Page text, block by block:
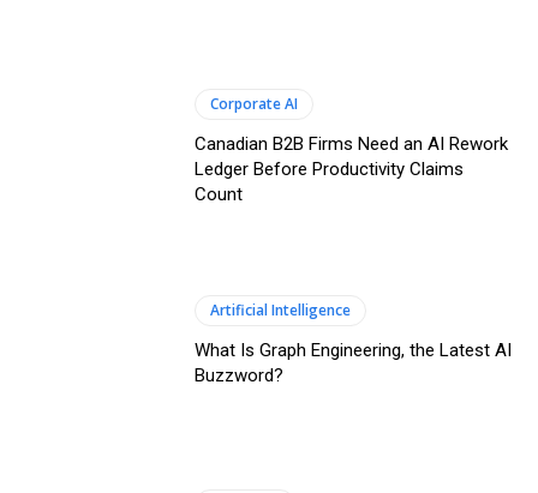
Corporate AI
Canadian B2B Firms Need an AI Rework
Ledger Before Productivity Claims
Count
Artificial Intelligence
What Is Graph Engineering, the Latest AI
Buzzword?